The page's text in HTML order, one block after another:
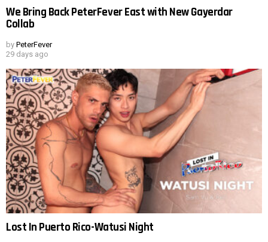
We Bring Back PeterFever East with New Gayerdar
Collab
by PeterFever
29 days ago
Lost In Puerto Rico-Watusi Night